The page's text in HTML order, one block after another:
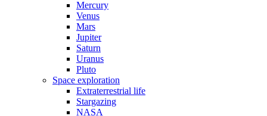
Mercury
Venus
Mars
Jupiter
Saturn
Uranus
Pluto
Space exploration
Extraterrestrial life
Stargazing
NASA